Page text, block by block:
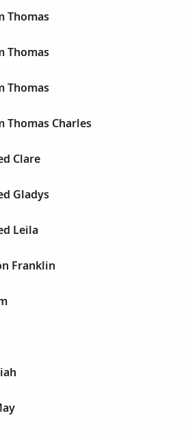
Thomas
Thomas
Thomas
Thomas Charles
Clare
Gladys
Leila
Franklin